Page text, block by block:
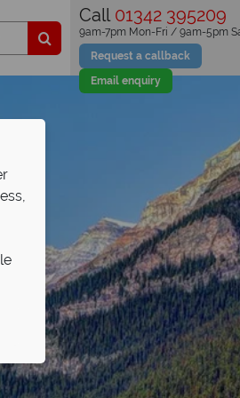
Call 01342 395209
Request a callback
Email enquiry
9am-7pm Mon-Fri / 9am-5pm